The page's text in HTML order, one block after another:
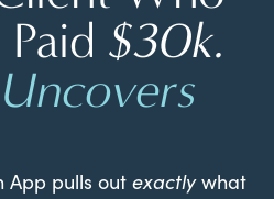
$30k.
App pulls out exactlywhat